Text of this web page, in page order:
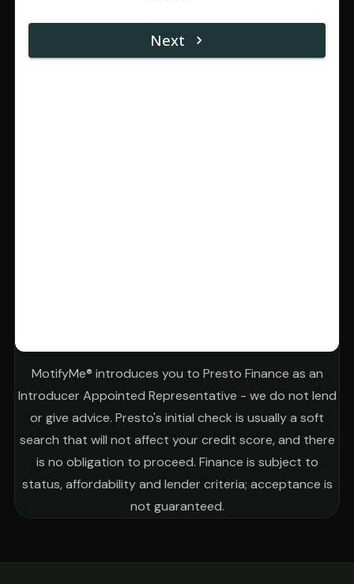
MotifyMe® introduces you to Presto Finance as an
Introducer Appointed Representative - we do not lend
or give advice. Presto's initial check is usually a soft
search that will not affect your credit score, and there
is no obligation to proceed. Finance is subject to
status, affordability and lender criteria; acceptance is
not guaranteed.